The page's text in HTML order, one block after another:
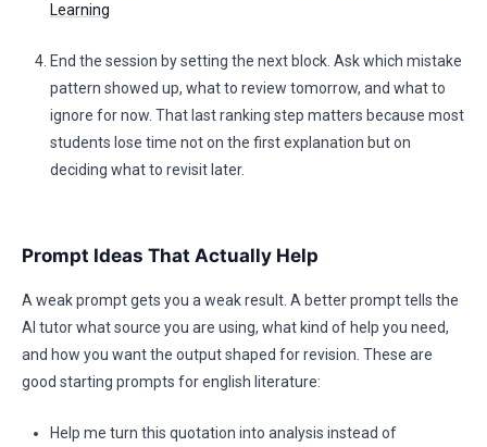
Learning
End the session by setting the next block. Ask which mistake
pattern showed up, what to review tomorrow, and what to
ignore for now. That last ranking step matters because most
students lose time not on the first explanation but on
deciding what to revisit later.
Prompt Ideas That Actually Help
A weak prompt gets you a weak result. A better prompt tells the
AI tutor what source you are using, what kind of help you need,
and how you want the output shaped for revision. These are
good starting prompts for english literature:
Help me turn this quotation into analysis instead of